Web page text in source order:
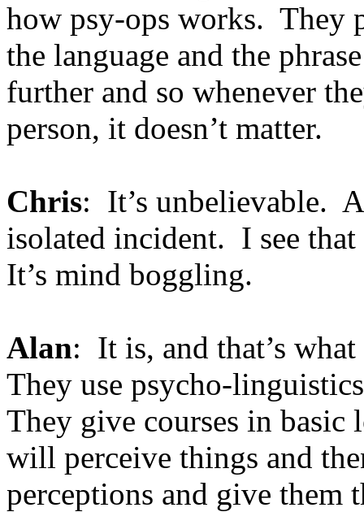
how psy-ops works. They
the language and the
further and so whenever
person, it doesn’t matter.
Chris: It’s unbelievable.
isolated incident. I see
It’s mind boggling.
Alan: It is, and that’s
They use psycho-
They give courses in basic
will perceive things and
perceptions and give them